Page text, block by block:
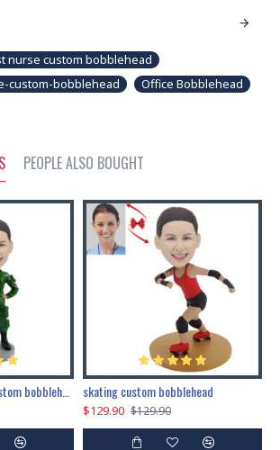
nurse custom bobblehead
custom-bobblehead
Office Bobblehead
PEOPLE ALSO BOUGHT
skating custom bobblehead
$129.90 $129.90